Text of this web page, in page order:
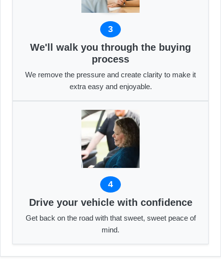
3
We'll walk you through the buying
process
We remove the pressure and create clarity to make it
extra easy and enjoyable.
4
Drive your vehicle with confidence
Get back on the road with that sweet, sweet peace of
mind.